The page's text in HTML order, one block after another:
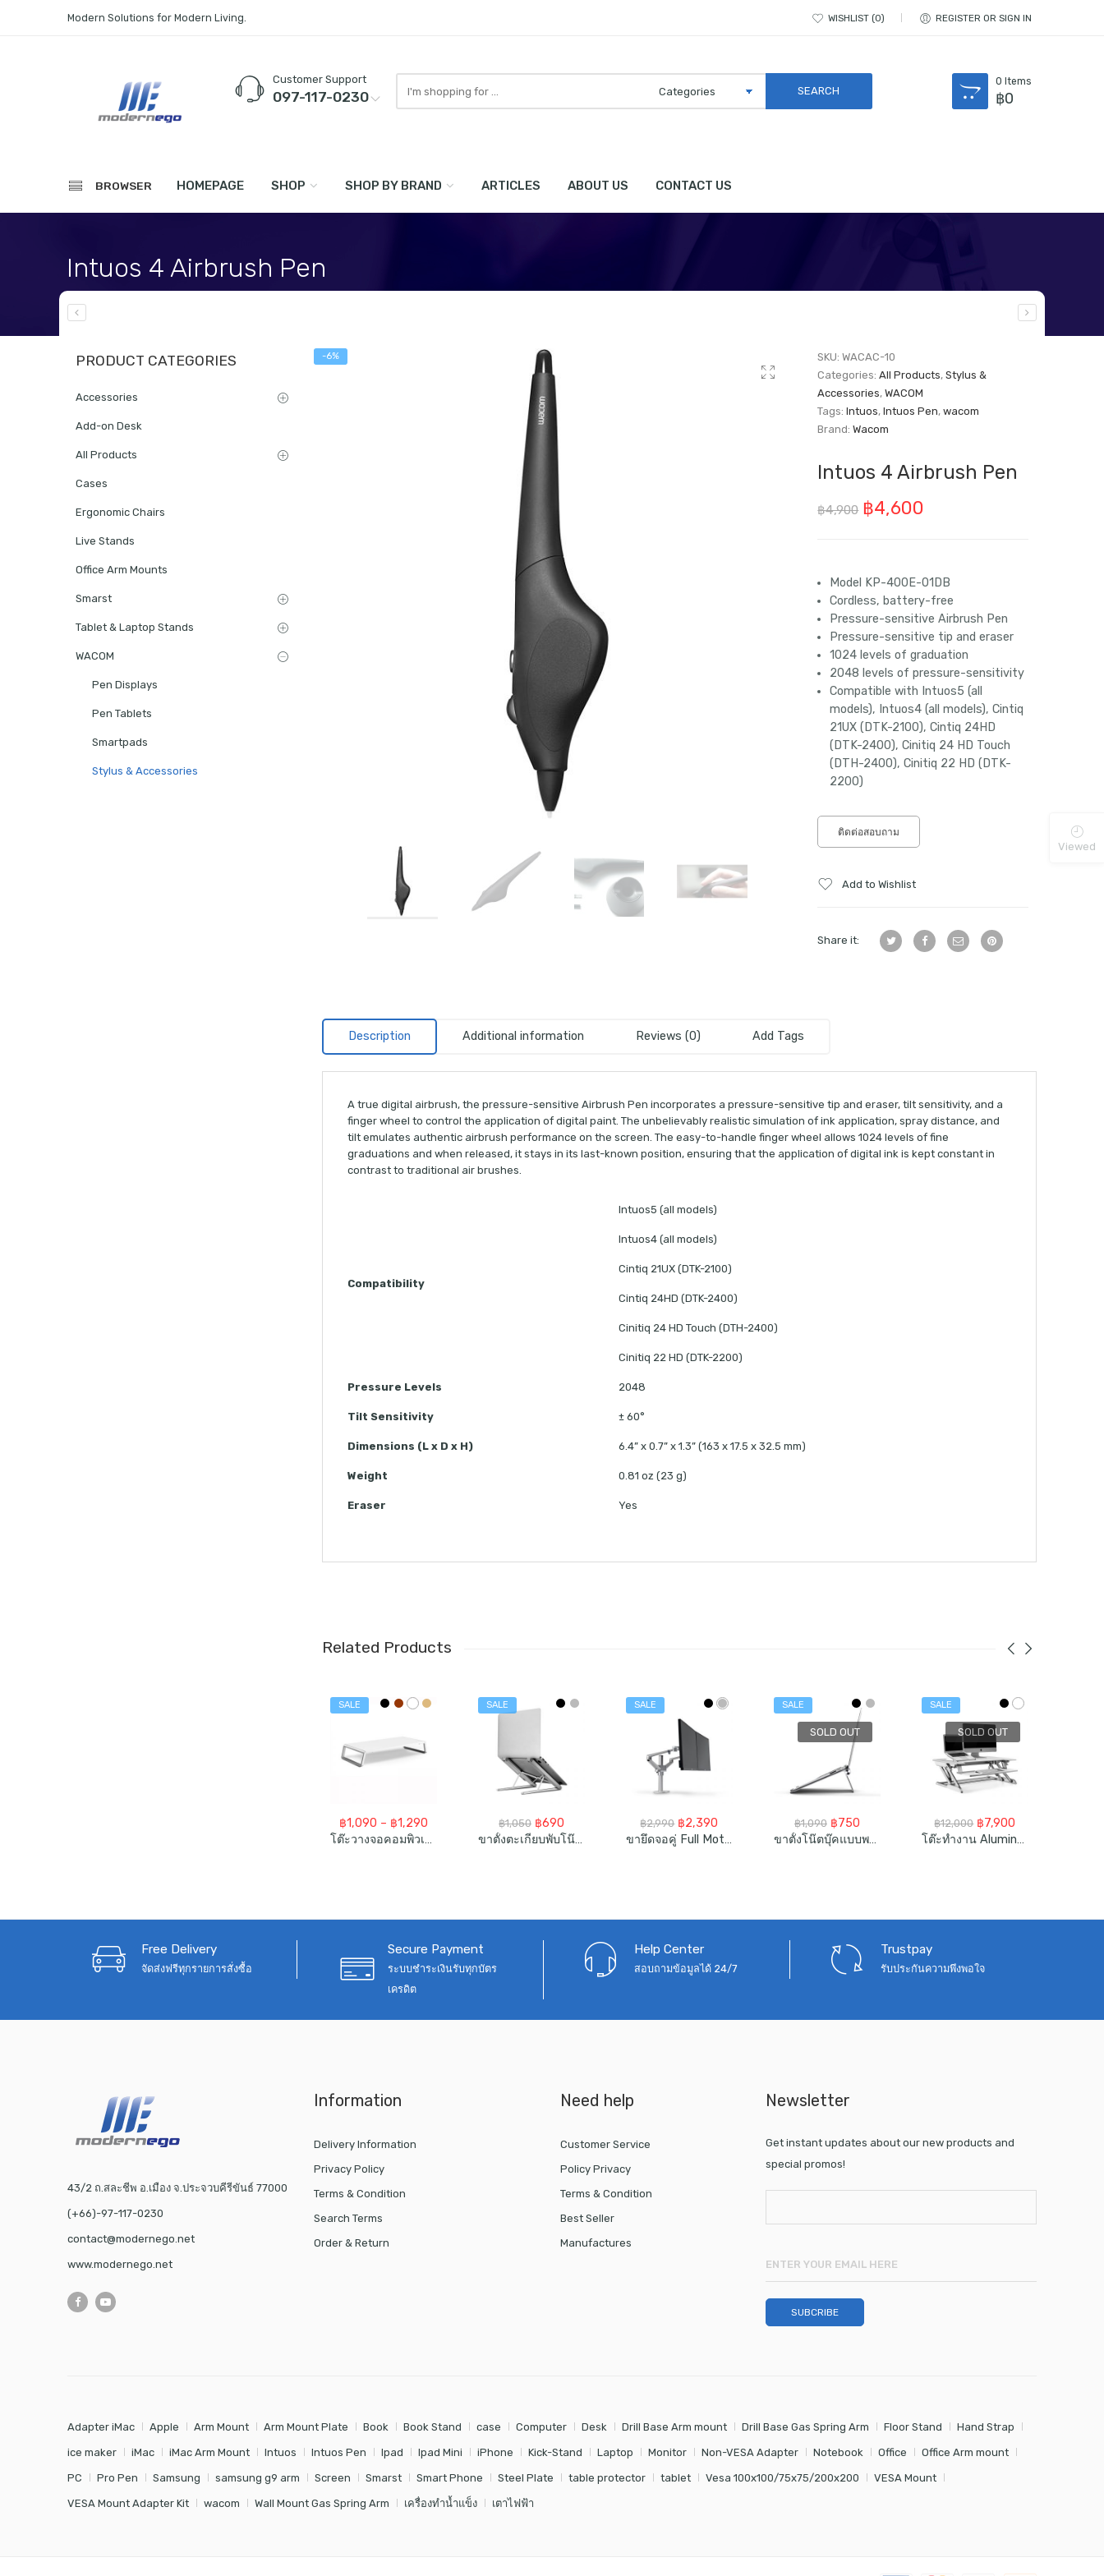
Modern Solutions for Modern Living. WISHLIST 0 REGISTER OR SIGN IN
Customer Support
097-117-0230
here
0 Items
฿0
BROWSER HOMEPAGE SHOP SHOP BY BRAND ARTICLES ABOUT US CONTACT US
Intuos 4 Airbrush Pen
-6% SKU:WACAC-10
Categories:All Products,Stylus &
Accessories,WACOM
Tags:Intuos,Intuos Pen,wacom
Brand:Wacom
Intuos 4 Airbrush Pen
฿4,900 Original
฿4,900.
฿4,600
฿4,600.
Model KP-400E-01DB
Cordless, battery-free
Pressure-sensitive Airbrush Pen
Pressure-sensitive tip and eraser
1024 levels of graduation
2048 levels of pressure-sensitivity
Compatible with Intuos5 (all
models), Intuos4 (all models), Cintiq
21UX (DTK-2100), Cintiq 24HD
(DTK-2400), Cinitiq 24 HD Touch
(DTH-2400), Cinitiq 22 HD (DTK-
2200)
ติดต่อสอบถาม
Add to Wishlist
Share it:
Description Additional information Reviews (0) Add Tags
A true digital airbrush, the pressure-sensitive Airbrush Pen incorporates a pressure-sensitive tip and eraser, tilt sensitivity, and a
finger wheel to control the application of digital paint. The unbelievably realistic simulation of ink application, spray distance, and
tilt emulates authentic airbrush performance on the screen. The easy-to-handle finger wheel allows 1024 levels of fine
graduations and when released, it stays in its last-known position, ensuring that the application of digital ink is kept constant in
contrast to traditional air brushes.
Compatibility
Intuos5 (all models)
Intuos4 (all models)
Cintiq 21UX (DTK-2100)
Cintiq 24HD (DTK-2400)
Cinitiq 24 HD Touch (DTH-2400)
Cinitiq 22 HD (DTK-2200)
Pressure Levels 2048
Tilt Sensitivity ± 60°
Dimensions (L x D x H) 6.4” x 0.7” x 1.3” (163 x 17.5 x 32.5 mm)
Weight 0.81 oz (23 g)
Eraser Yes
Related Products
SALE
฿1,090 – ฿1,290
โต๊ะวางจอคอมพิวเตอร์ Monitor Stand Riser For Laptop IMac Computer
SALE
฿1,050 Original
price
฿690Current
price
ขาตั้งตะเกียบพับโน๊ตบุ๊ค Portable Laptop (Tablet) Stand
SALE
฿2,990 Original
price
฿2,390
price
ขายึดจอคู่ Full Motion Dual Monitor Desk Mount Stand
SOLD OUT
SALE
฿1,090 Original
price
was:
฿750Current
price
ขาตั้งโน๊ตบุ๊คแบบพกพา Aluminum Portable Laptop Stand For 10-17inch
SOLD OUT
SALE
฿12,000 Original
price
฿7,900
price
โต๊ะทำงาน Aluminum Made Sit-Standing Desk Converter
PRODUCT CATEGORIES
Accessories
Add-on Desk
All Products
Cases
Ergonomic Chairs
Live Stands
Office Arm Mounts
Smarst
Tablet & Laptop Stands
WACOM
Pen Displays
Pen Tablets
Smartpads
Stylus & Accessories
Free Delivery
จัดส่งฟรีทุกรายการสั่งซื้อ
Secure Payment
ระบบชำระเงินรับทุกบัตร
เครดิต
Help Center
สอบถามข้อมูลได้ 24/7
Trustpay
รับประกันความพึงพอใจ
43/2 ถ.สละชีพ อ.เมือง จ.ประจวบคีรีขันธ์ 77000
(+66)-97-117-0230
contact@modernego.net
www.modernego.net
Information
Delivery Information
Privacy Policy
Terms & Condition
Search Terms
Order & Return
Need help
Customer Service
Policy Privacy
Terms & Condition
Best Seller
Manufactures
Newsletter
Get instant updates about our new products and
special promos!
Adapter iMac Apple Arm Mount Arm Mount Plate Book Book Stand case Computer Desk Drill Base Arm mount Drill Base Gas Spring Arm Floor Stand Hand Strap
ice maker iMac iMac Arm Mount Intuos Intuos Pen Ipad Ipad Mini iPhone Kick-Stand Laptop Monitor Non-VESA Adapter Notebook Office Office Arm mount
PC Pro Pen Samsung samsung g9 arm Screen Smarst Smart Phone Steel Plate table protector tablet Vesa 100x100/75x75/200x200 VESA Mount
VESA Mount Adapter Kit wacom Wall Mount Gas Spring Arm เครื่องทำน้ำแข็ง เตาไฟฟ้า
Viewed